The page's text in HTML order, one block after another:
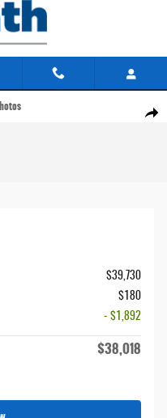
Share
Cab Photo 1 of 25
$39,730
$180
- $1,892
$38,018